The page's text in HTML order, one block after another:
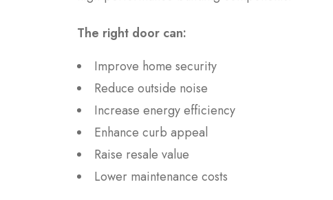
The right door can:
Improve home security
Reduce outside noise
Increase energy efficiency
Enhance curb appeal
Raise resale value
Lower maintenance costs